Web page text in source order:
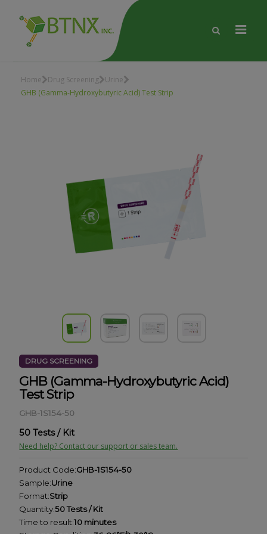
Home Drug Screening
Urine
GHB (Gamma-Hydroxybutyric Acid) Test Strip
DRUG SCREENING
GHB (Gamma-Hydroxybutyric Acid)
Test Strip
GHB-1S154-50
50 Tests / Kit
Need help? Contact our support or sales team.
Product Code:GHB-1S154-50
Sample:Urine
Format:Strip
Quantity:50 Tests / Kit
Time to result:10 minutes